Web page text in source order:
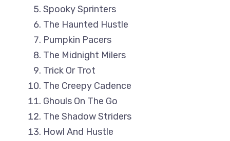
Spooky Sprinters
The Haunted Hustle
Pumpkin Pacers
The Midnight Milers
Trick Or Trot
The Creepy Cadence
Ghouls On The Go
The Shadow Striders
Howl And Hustle